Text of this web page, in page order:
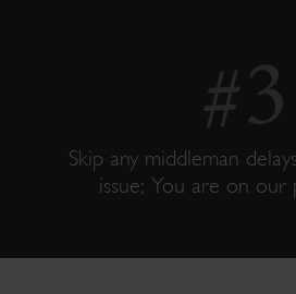
Skip any middleman
issue; You are on our